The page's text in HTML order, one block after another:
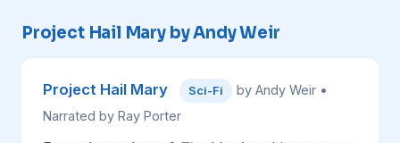
Project Hail Mary by Andy Weir
Project Hail Mary Sci-Fi
by Andy Weir •
Narrated by Ray Porter